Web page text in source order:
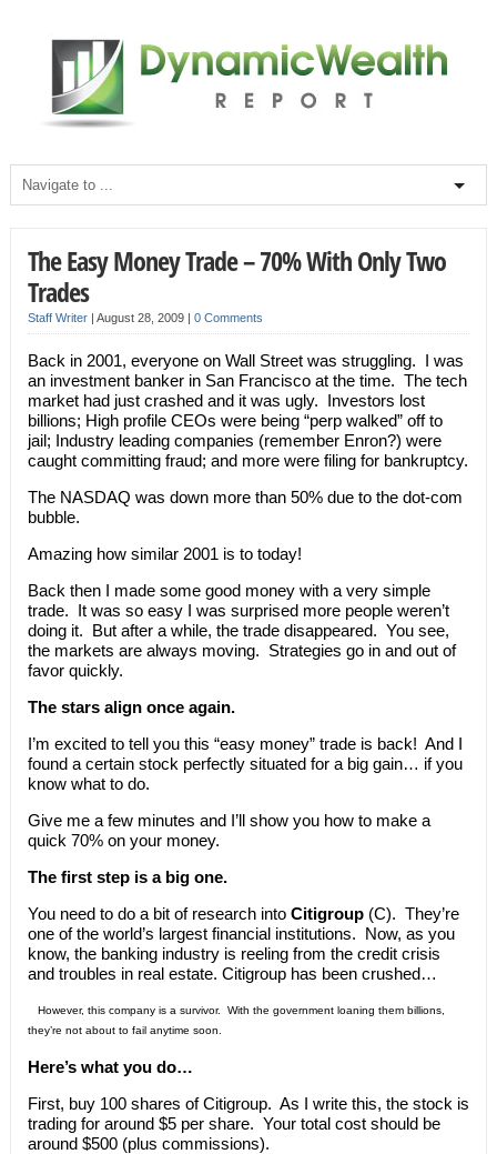
The Easy Money Trade – 70% With Only Two
Trades
Staff Writer| August 28, 2009 | 0 Comments
Back in 2001, everyone on Wall Street was struggling. I was
an investment banker in San Francisco at the time. The tech
market had just crashed and it was ugly. Investors lost
billions; High profile CEOs were being “perp walked” off to
jail; Industry leading companies (remember Enron?) were
caught committing fraud; and more were filing for bankruptcy.
The NASDAQ was down more than 50% due to the dot-com
bubble.
Amazing how similar 2001 is to today!
Back then I made some good money with a very simple
trade. It was so easy I was surprised more people weren’t
doing it. But after a while, the trade disappeared. You see,
the markets are always moving. Strategies go in and out of
favor quickly.
The stars align once again.
I’m excited to tell you this “easy money” trade is back! And I
found a certain stock perfectly situated for a big gain… if you
know what to do.
Give me a few minutes and I’ll show you how to make a
quick 70% on your money.
The first step is a big one.
You need to do a bit of research into Citigroup(C). They’re
one of the world’s largest financial institutions. Now, as you
know, the banking industry is reeling from the credit crisis
and troubles in real estate. Citigroup has been crushed…
However, this company is a survivor. With the government loaning them billions,
they’re not about to fail anytime soon.
Here’s what you do…
First, buy 100 shares of Citigroup. As I write this, the stock is
trading for around $5 per share. Your total cost should be
around $500 (plus commissions).